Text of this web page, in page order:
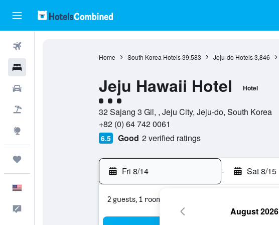
Home South Korea Hotels 39,583 Jeju-do Hotels 3,846
Jeju Hawaii Hotel Hotel
3 class rating
32 Sajang 3 Gil, , Jeju City, Jeju-do, South Korea
+82 (0) 64 742 0061
6.5 Good 2 verified ratings
Fri 8/14 - Sat 8/15
2 guests, 1 room
August 2026